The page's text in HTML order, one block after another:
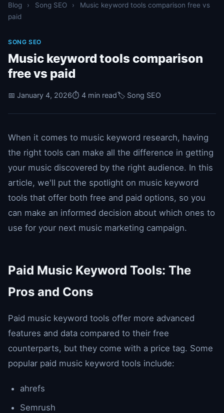
Blog › Song SEO ›
Music keyword tools comparison free vs
paid
SONG SEO
Music keyword tools comparison
free vs paid
📅 January 4, 2026⏱️ 4 min read🏷️ Song SEO
When it comes to music keyword research, having
the right tools can make all the difference in getting
your music discovered by the right audience. In this
article, we'll put the spotlight on music keyword
tools that offer both free and paid options, so you
can make an informed decision about which ones to
use for your next music marketing campaign.
Paid Music Keyword Tools: The
Pros and Cons
Paid music keyword tools offer more advanced
features and data compared to their free
counterparts, but they come with a price tag. Some
popular paid music keyword tools include:
ahrefs
Semrush